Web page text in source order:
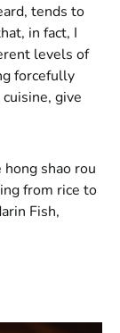
tends to
in fact, I
levels of
forcefully
give
shao rou
from rice to
Fish,